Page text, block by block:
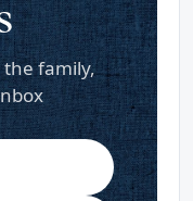
the family,